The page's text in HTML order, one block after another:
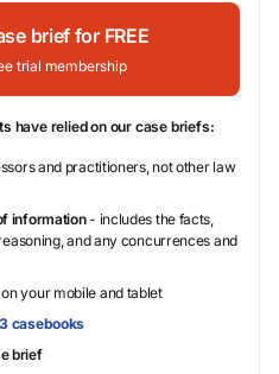
brief for FREE
trial membership
have relied on our case briefs:
and practitioners, not other law
information- includes the facts,
and any concurrences and
your mobile and tablet
casebooks
brief